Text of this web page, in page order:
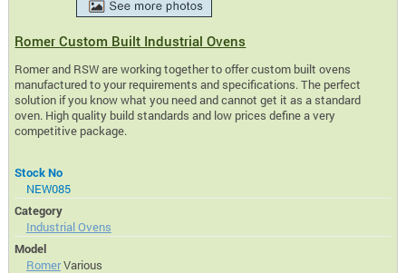
Romer Custom Built Industrial Ovens
Romer and RSW are working together to offer custom built ovens
manufactured to your requirements and specifications. The perfect
solution if you know what you need and cannot get it as a standard
oven. High quality build standards and low prices define a very
competitive package.
Stock No
NEW085
Category
Industrial Ovens
Model
RomerVarious